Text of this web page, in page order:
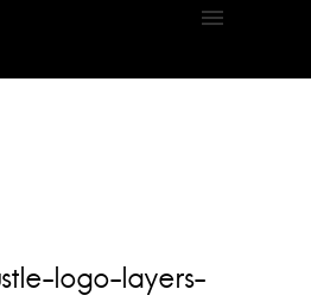
logo-layers-